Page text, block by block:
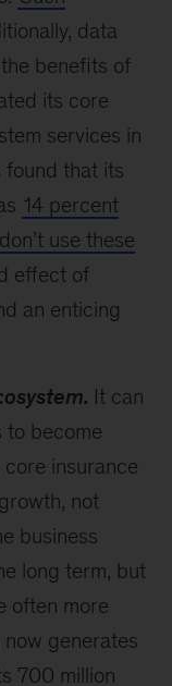
data
benefits of
its core
services in
found that its
14 percent
use these
effect of
an enticing
It can
to become
insurance
not
business
long term, but
often more
generates
700 million